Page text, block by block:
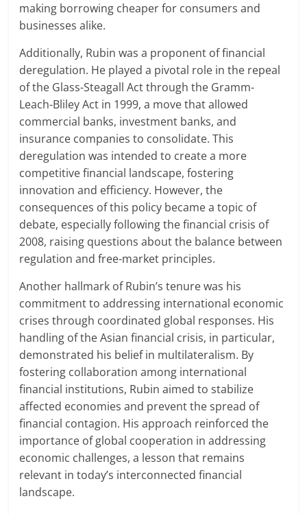
making borrowing cheaper for consumers and
businesses alike.
Additionally, Rubin was a proponent of financial
deregulation. He played a pivotal role in the repeal
of the Glass-Steagall Act through the Gramm-
Leach-Bliley Act in 1999, a move that allowed
commercial banks, investment banks, and
insurance companies to consolidate. This
deregulation was intended to create a more
competitive financial landscape, fostering
innovation and efficiency. However, the
consequences of this policy became a topic of
debate, especially following the financial crisis of
2008, raising questions about the balance between
regulation and free-market principles.
Another hallmark of Rubin’s tenure was his
commitment to addressing international economic
crises through coordinated global responses. His
handling of the Asian financial crisis, in particular,
demonstrated his belief in multilateralism. By
fostering collaboration among international
financial institutions, Rubin aimed to stabilize
affected economies and prevent the spread of
financial contagion. His approach reinforced the
importance of global cooperation in addressing
economic challenges, a lesson that remains
relevant in today’s interconnected financial
landscape.